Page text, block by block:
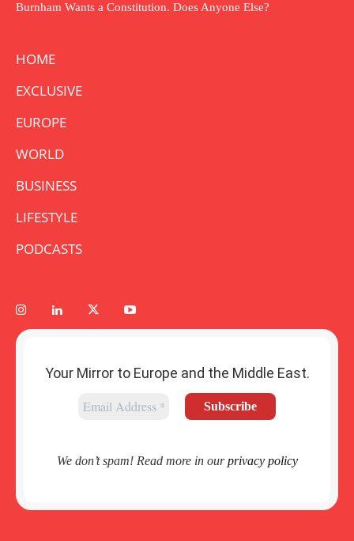
Burnham Wants a Constitution. Does Anyone Else?
HOME
EXCLUSIVE
EUROPE
WORLD
BUSINESS
LIFESTYLE
PODCASTS
Your Mirror to Europe and the Middle East.
We don’t spam! Read more in ourprivacy policy